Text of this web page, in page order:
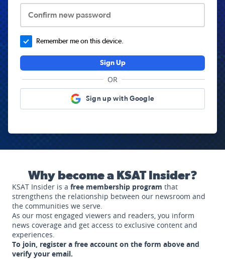
Confirm new password
Remember me on this device.
Sign Up
OR
Sign up with Google
Why become a KSAT Insider?
KSAT Insider is a free membership program that
strengthens the relationship between our newsroom and
the communities we serve.
As our most engaged viewers and readers, you inform
news coverage and get access to exclusive content and
experiences.
To join, register a free account on the form above and
verify your email.